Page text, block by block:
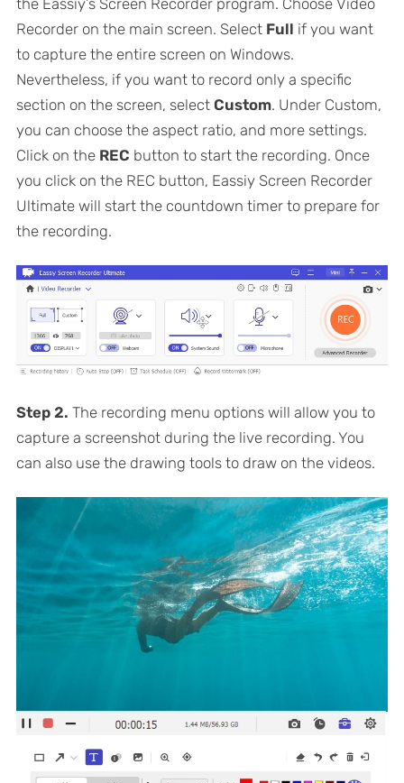
the Eassiy’s Screen Recorder program. Choose Video
Recorder on the main screen. Select Full if you want
to capture the entire screen on Windows.
Nevertheless, if you want to record only a specific
section on the screen, select Custom. Under Custom,
you can choose the aspect ratio, and more settings.
Click on theREC button to start the recording. Once
you click on the REC button, Eassiy Screen Recorder
Ultimate will start the countdown timer to prepare for
the recording.
Step 2. The recording menu options will allow you to
capture a screenshot during the live recording. You
can also use the drawing tools to draw on the videos.